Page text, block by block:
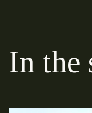
In the